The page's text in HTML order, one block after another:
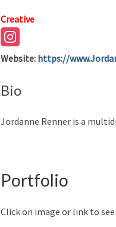
Creative
Website: https://
Bio
Jordanne Renner is a
Portfolio
Click on image or link to